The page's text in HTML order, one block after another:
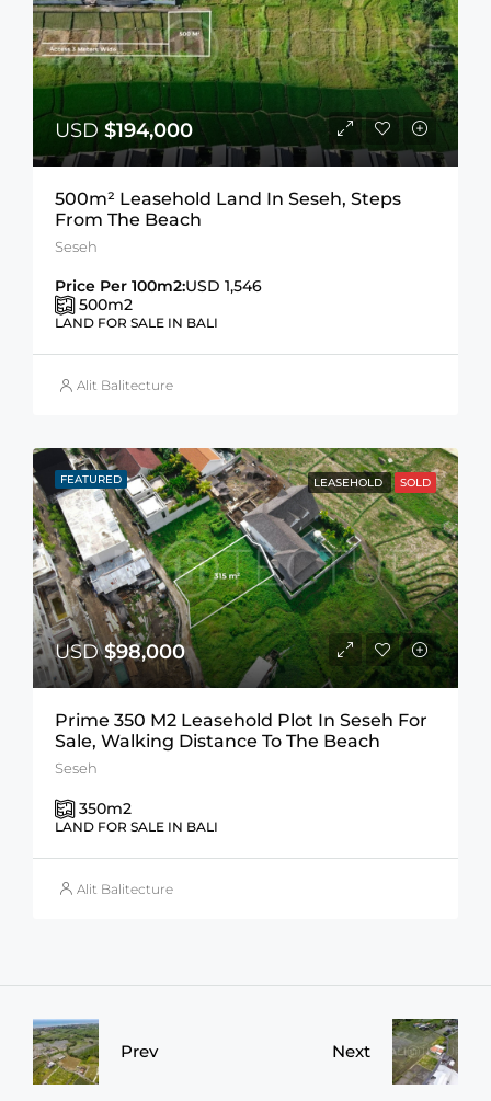
USD $194,000
500m² Leasehold Land In Seseh, Steps
From The Beach
Seseh
Price Per 100m2:USD 1,546
500m2
LAND FOR SALE IN BALI
Alit Balitecture
FEATURED LEASEHOLD SOLD
USD$98,000
Prime 350 M2 Leasehold Plot In Seseh For
Sale, Walking Distance To The Beach
Seseh
350m2
LAND FOR SALE IN BALI
Alit Balitecture
Prev Next